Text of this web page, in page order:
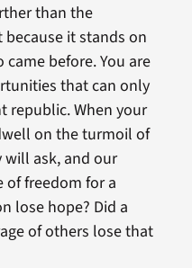
than the
it stands on
before. You are
that can only
republic. When your
on the turmoil of
ask, and our
of freedom for a
lose hope? Did a
of others lose that